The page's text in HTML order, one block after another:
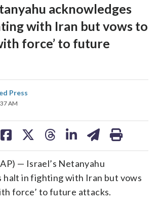
acknowledges
with Iran but vows to
force’ to future
Press
AM
share
on
— Israel’s Netanyahu
halt in fighting with Iran but vows
force’ to future attacks.